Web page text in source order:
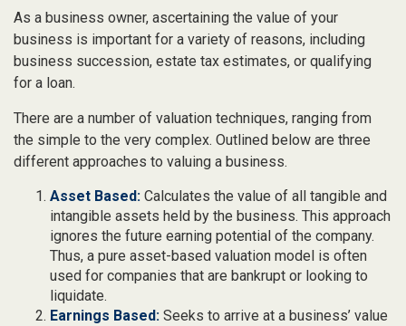
As a business owner, ascertaining the value of your
business is important for a variety of reasons, including
business succession, estate tax estimates, or qualifying
for a loan.
There are a number of valuation techniques, ranging from
the simple to the very complex. Outlined below are three
different approaches to valuing a business.
Asset Based: Calculates the value of all tangible and
intangible assets held by the business. This approach
ignores the future earning potential of the company.
Thus, a pure asset-based valuation model is often
used for companies that are bankrupt or looking to
liquidate.
Earnings Based: Seeks to arrive at a business’ value